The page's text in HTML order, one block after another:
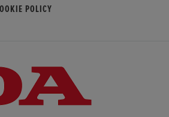
POLICY